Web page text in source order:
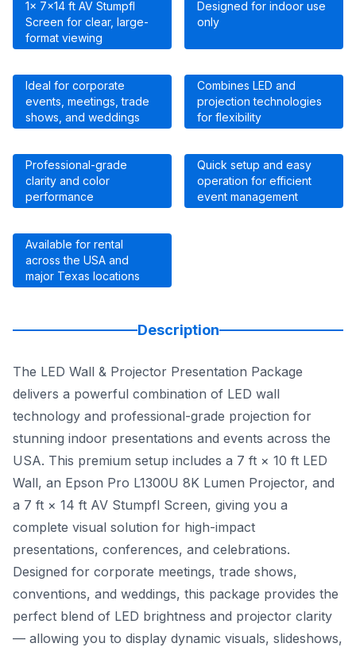
1x 7×14 ft AV Stumpfl
Screen for clear, large-
format viewing
Designed for indoor use
only
Ideal for corporate
events, meetings, trade
shows, and weddings
Combines LED and
projection technologies
for flexibility
Professional-grade
clarity and color
performance
Quick setup and easy
operation for efficient
event management
Available for rental
across the USA and
major Texas locations
Description
The LED Wall & Projector Presentation Package
delivers a powerful combination of LED wall
technology and professional-grade projection for
stunning indoor presentations and events across the
USA. This premium setup includes a 7 ft × 10 ft LED
Wall, an Epson Pro L1300U 8K Lumen Projector, and
a 7 ft × 14 ft AV Stumpfl Screen, giving you a
complete visual solution for high-impact
presentations, conferences, and celebrations.
Designed for corporate meetings, trade shows,
conventions, and weddings, this package provides the
perfect blend of LED brightness and projector clarity
— allowing you to display dynamic visuals, slideshows,